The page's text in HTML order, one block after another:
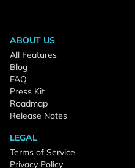
ABOUT US
All Features
Blog
FAQ
Press Kit
Roadmap
Release Notes
LEGAL
Terms of Service
Privacy Policy